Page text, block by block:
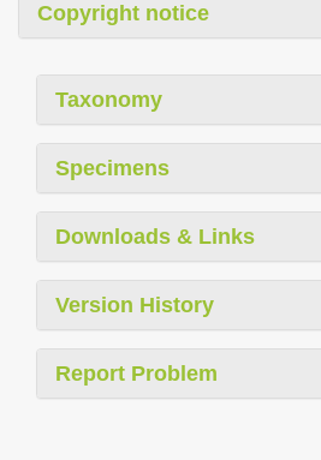
Copyright notice
Taxonomy
Specimens
Downloads & Links
Version History
Report Problem